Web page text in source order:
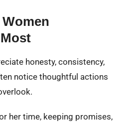
honesty, consistency,
notice thoughtful actions
her time, keeping promises,